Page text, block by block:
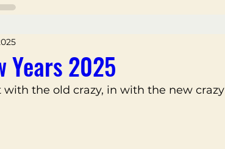
Years 2025
with the old crazy, in with the new crazy